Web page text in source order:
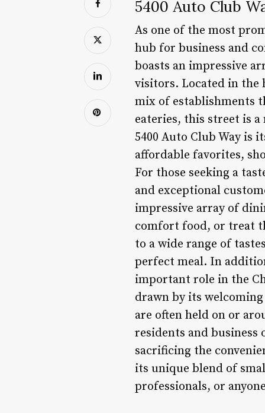
5400 Auto Club
As one of the most
hub for business and
boasts an impressive
visitors. Located in the
mix of establishments
eateries, this street is
5400 Auto Club Way is
affordable favorites,
For those seeking a
and exceptional
impressive array of
comfort food, or treat
to a wide range of
perfect meal. In
important role in the
drawn by its
are often held on or
residents and
sacrificing the
its unique blend of
professionals, or